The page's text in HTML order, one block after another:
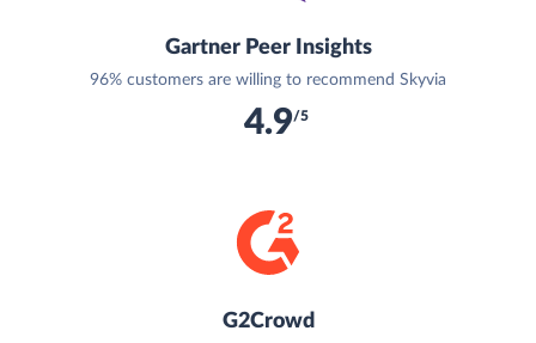
Gartner Peer Insights
96% customers are willing to recommend Skyvia
4.9/5
G2Crowd